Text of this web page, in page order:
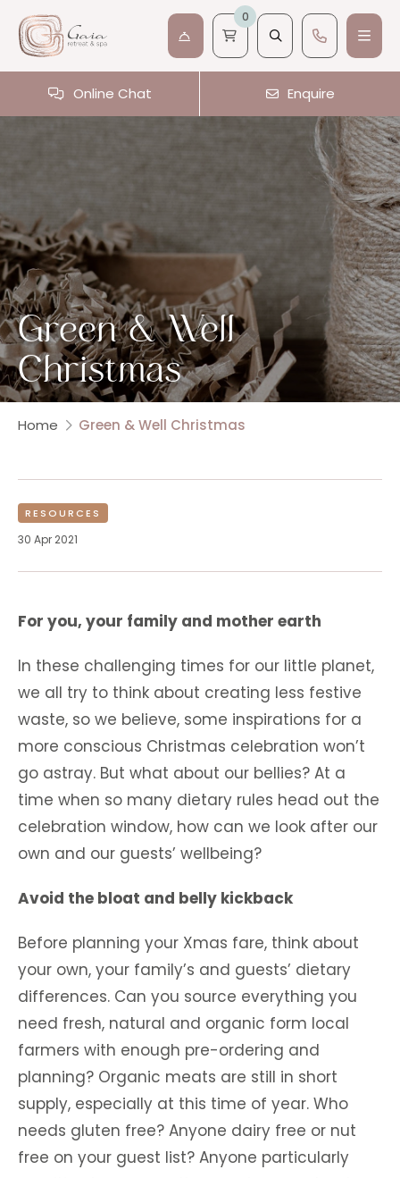
0
Online Chat Enquire
Green & Well
Christmas
Home Green & Well Christmas
RESOURCES
30 Apr 2021
For you, your family and mother earth
In these challenging times for our little planet,
we all try to think about creating less festive
waste, so we believe, some inspirations for a
more conscious Christmas celebration won’t
go astray. But what about our bellies? At a
time when so many dietary rules head out the
celebration window, how can we look after our
own and our guests’ wellbeing?
Avoid the bloat and belly kickback
Before planning your Xmas fare, think about
your own, your family’s and guests’ dietary
differences. Can you source everything you
need fresh, natural and organic form local
farmers with enough pre-ordering and
planning? Organic meats are still in short
supply, especially at this time of year. Who
needs gluten free? Anyone dairy free or nut
free on your guest list? Anyone particularly